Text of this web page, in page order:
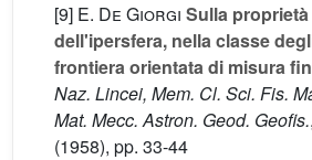
[9] E. De Giorgi Sulla
dell'ipersfera, nella classe
frontiera orientata di misura
Naz. Lincei, Mem. Cl. Sci. Fis.
Mat. Mecc. Astron. Geod. Geofis.
(1958), pp. 33-44